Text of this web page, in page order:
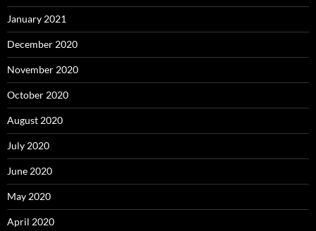
January 2021
December 2020
November 2020
October 2020
August 2020
July 2020
June 2020
May 2020
April 2020